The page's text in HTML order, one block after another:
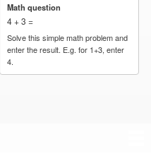
Math question
4 + 3 =
Solve this simple math problem and
enter the result. E.g. for 1+3, enter
4.